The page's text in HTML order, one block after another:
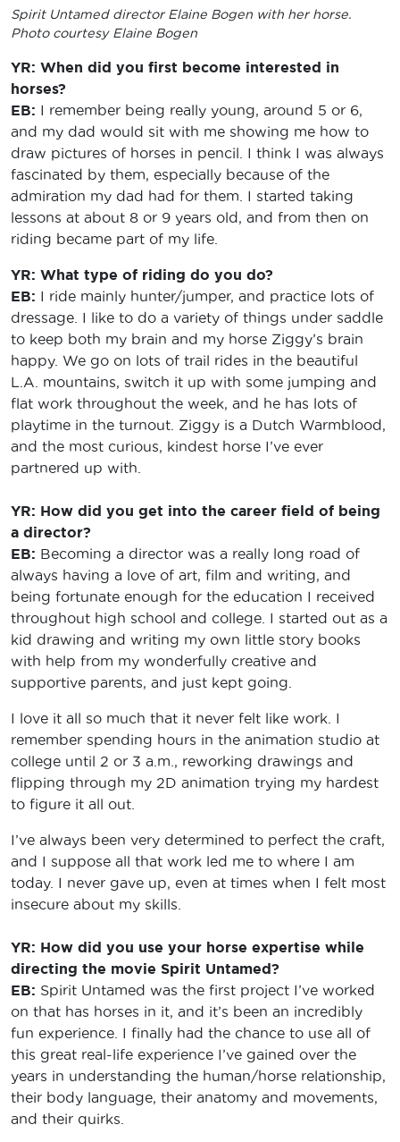
Spirit Untamed director Elaine Bogen with her horse.
Photo courtesy Elaine Bogen
YR: When did you first become interested in
horses?
EB: I remember being really young, around 5 or 6,
and my dad would sit with me showing me how to
draw pictures of horses in pencil. I think I was always
fascinated by them, especially because of the
admiration my dad had for them. I started taking
lessons at about 8 or 9 years old, and from then on
riding became part of my life.
YR: What type of riding do you do?
EB: I ride mainly hunter/jumper, and practice lots of
dressage. I like to do a variety of things under saddle
to keep both my brain and my horse Ziggy’s brain
happy. We go on lots of trail rides in the beautiful
L.A. mountains, switch it up with some jumping and
flat work throughout the week, and he has lots of
playtime in the turnout. Ziggy is a Dutch Warmblood,
and the most curious, kindest horse I’ve ever
partnered up with.
YR: How did you get into the career field of being
a director?
EB: Becoming a director was a really long road of
always having a love of art, film and writing, and
being fortunate enough for the education I received
throughout high school and college. I started out as a
kid drawing and writing my own little story books
with help from my wonderfully creative and
supportive parents, and just kept going.
I love it all so much that it never felt like work. I
remember spending hours in the animation studio at
college until 2 or 3 a.m., reworking drawings and
flipping through my 2D animation trying my hardest
to figure it all out.
I’ve always been very determined to perfect the craft,
and I suppose all that work led me to where I am
today. I never gave up, even at times when I felt most
insecure about my skills.
YR: How did you use your horse expertise while
directing the movie Spirit Untamed?
EB: Spirit Untamed was the first project I’ve worked
on that has horses in it, and it’s been an incredibly
fun experience. I finally had the chance to use all of
this great real-life experience I’ve gained over the
years in understanding the human/horse relationship,
their body language, their anatomy and movements,
and their quirks.